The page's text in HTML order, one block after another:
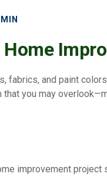
fabrics, and paint
you may
improvement project